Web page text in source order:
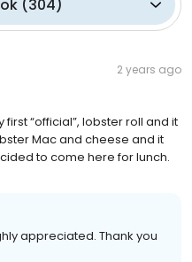
(304)
2 years ago
“official”, lobster roll and it
Mac and cheese and it
to come here for lunch.
appreciated. Thank you